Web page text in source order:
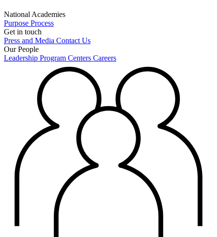
National Academies
Purpose Process
Get in touch
Press and Media Contact Us
Our People
Leadership Program Centers Careers